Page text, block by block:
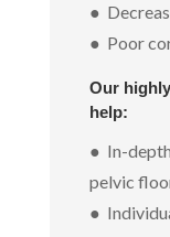
●
● Poor
Our
help:
● In-
pelvic
●